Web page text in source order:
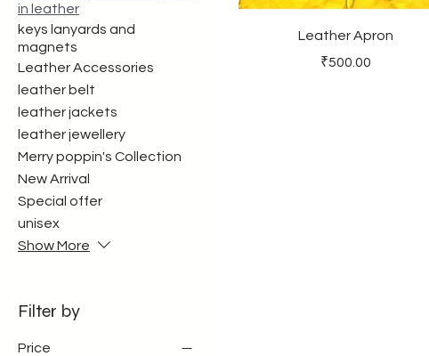
in leather
keys lanyards and
magnets
Leather Accessories
leather belt
leather jackets
leather jewellery
Merry poppin's Collection
New Arrival
Special offer
unisex
Show More
Filter by
Price
Leather Apron
Price
₹500.00